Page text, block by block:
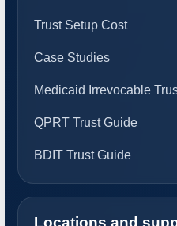
Trust Setup Cost
Case Studies
Medicaid Irrevocable
QPRT Trust Guide
BDIT Trust Guide
Locations and